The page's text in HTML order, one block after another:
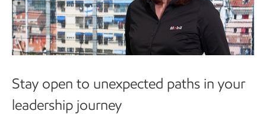
Stay open to unexpected paths in your
leadership journey